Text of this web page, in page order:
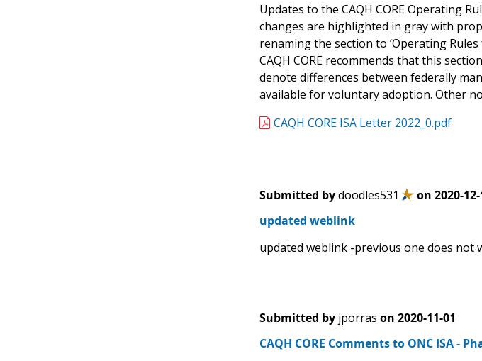
Updates to the CAQH CORE Operating
changes are highlighted in gray with
renaming the section to ‘Operating
CAQH CORE recommends that this
denote differences between federally
available for voluntary adoption. Other
CAQH CORE ISA Letter 2022_0.pdf
Submitted by doodles531 on 2020-
updated weblink
updated weblink -previous one does not
Submitted by jporras on 2020-11-01
CAQH CORE Comments to ONC ISA -